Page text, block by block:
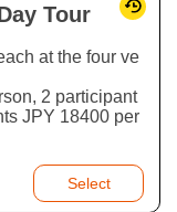
Tour
at the four ve
2 participant
JPY 18400 per
Select